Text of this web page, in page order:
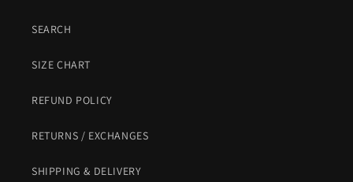
SEARCH
SIZE CHART
REFUND POLICY
RETURNS / EXCHANGES
SHIPPING & DELIVERY